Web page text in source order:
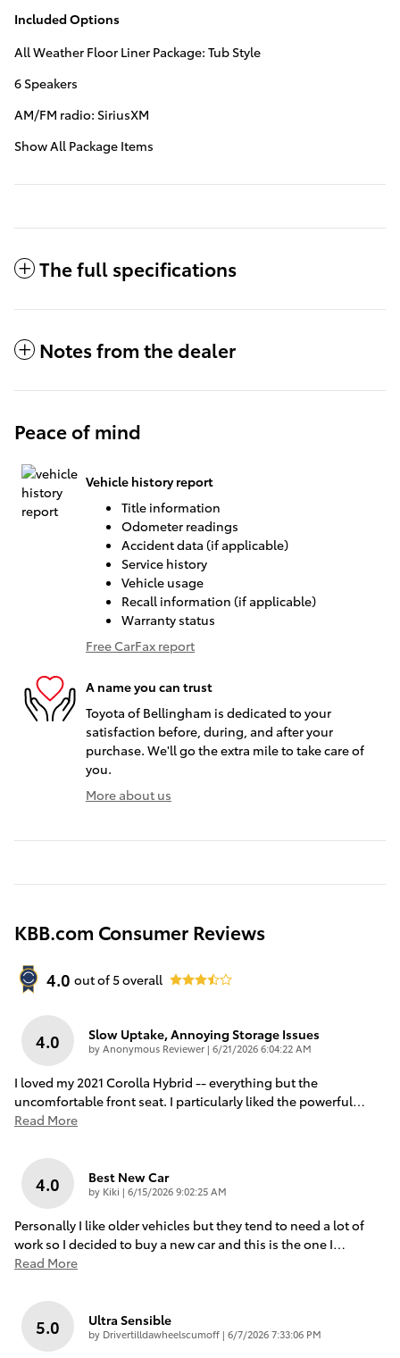
Included Options
All Weather Floor Liner Package: Tub Style
6 Speakers
AM/FM radio: SiriusXM
Show All Package Items
The full specifications
Notes from the dealer
Peace of mind
Vehicle history report
Title information
Odometer readings
Accident data (if applicable)
Service history
Vehicle usage
Recall information (if applicable)
Warranty status
Free CarFax report
A name you can trust
Toyota of Bellingham is dedicated to your
satisfaction before, during, and after your
purchase. We'll go the extra mile to take care of
you.
More about us
KBB.com Consumer Reviews
4.0 out of5overall
4.0 Slow Uptake, Annoying Storage Issues
byAnonymous Reviewer | on
6/21/2026 6:04:22 AM
I loved my 2021 Corolla Hybrid -- everything but the
uncomfortable front seat. I particularly liked the powerful…
Read More
4.0 Best New Car
by Kiki | on
6/15/2026 9:02:25 AM
Personally I like older vehicles but they tend to need a lot of
work so I decided to buy a new car and this is the one I…
Read More
5.0 Ultra Sensible
by Drivertilldawheelscumoff | on
6/7/2026 7:33:06 PM